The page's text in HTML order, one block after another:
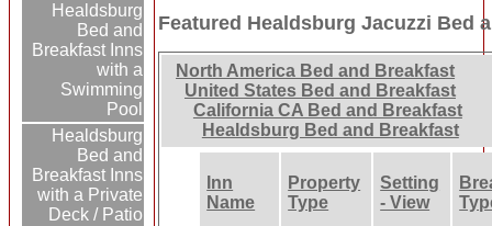
Healdsburg
Bed and
Breakfast Inns
with a
Swimming
Pool
Healdsburg
Bed and
Breakfast Inns
with a Private
Deck / Patio
Featured Healdsburg Jacuzzi Bed
North America Bed and Breakfast
United States Bed and Breakfast
California CA Bed and Breakfast
Healdsburg Bed and Breakfast
Inn
Name
Property
Type
Setting
- View